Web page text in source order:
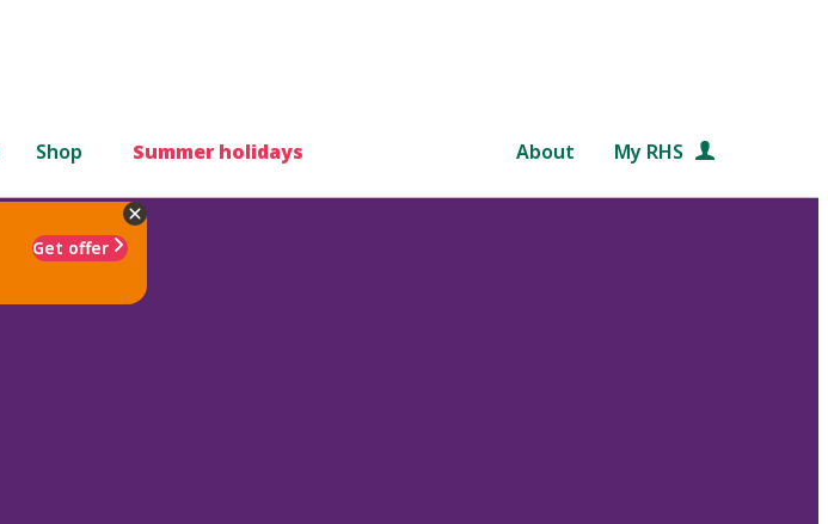
Shop Summer holidays About My RHS
Get offer